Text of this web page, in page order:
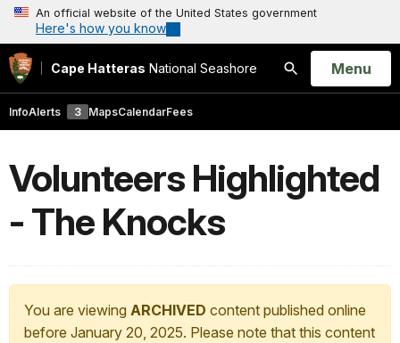
An official website of the United States government
Here's how you know
Cape Hatteras National Seashore
Search
Open
Menu
InfoAlerts 3 MapsCalendarFees
Volunteers Highlighted
- The Knocks
You are viewing ARCHIVED content published online
before January 20, 2025. Please note that this content